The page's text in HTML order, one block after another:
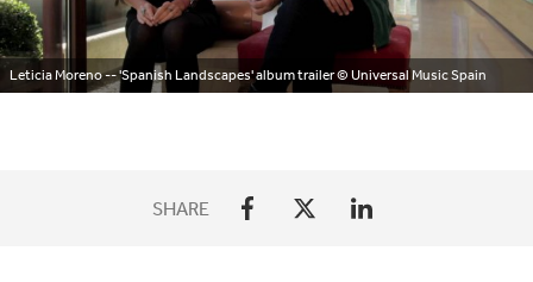
Leticia Moreno -- 'Spanish Landscapes' album trailer© Universal Music Spain
SHARE